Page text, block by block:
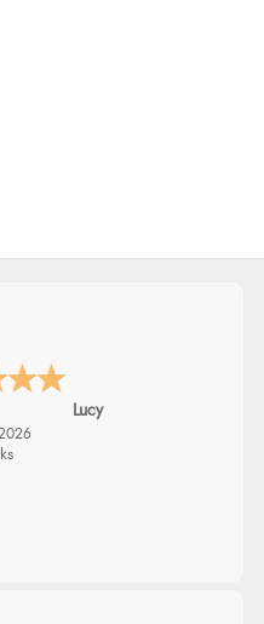
Lucy